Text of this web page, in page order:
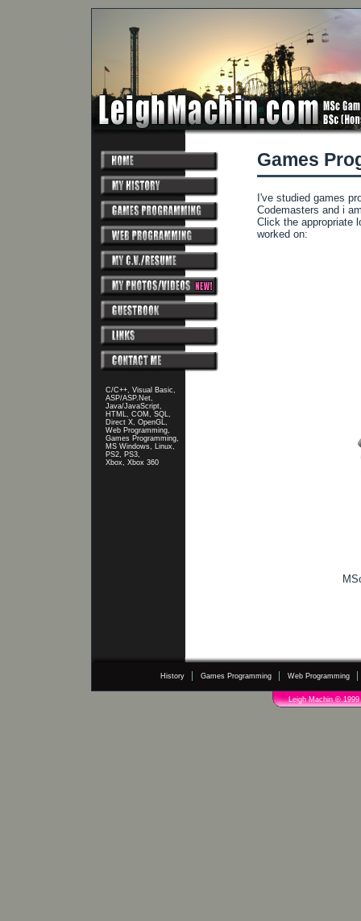
C/C++, Visual Basic,
ASP/ASP.Net,
Java/JavaScript,
HTML, COM, SQL,
Direct X, OpenGL,
Web Programming,
Games Programming,
MS Windows, Linux,
PS2, PS3,
Xbox, Xbox 360
Games
I've studied games
Codemasters and i
Click the appropriate
worked on:
History Games Programming Web Programming
Leigh Machin © 1999